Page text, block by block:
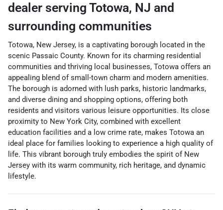
dealer serving Totowa, NJ and
surrounding communities
Totowa, New Jersey, is a captivating borough located in the
scenic Passaic County. Known for its charming residential
communities and thriving local businesses, Totowa offers an
appealing blend of small-town charm and modern amenities.
The borough is adorned with lush parks, historic landmarks,
and diverse dining and shopping options, offering both
residents and visitors various leisure opportunities. Its close
proximity to New York City, combined with excellent
education facilities and a low crime rate, makes Totowa an
ideal place for families looking to experience a high quality of
life. This vibrant borough truly embodies the spirit of New
Jersey with its warm community, rich heritage, and dynamic
lifestyle.